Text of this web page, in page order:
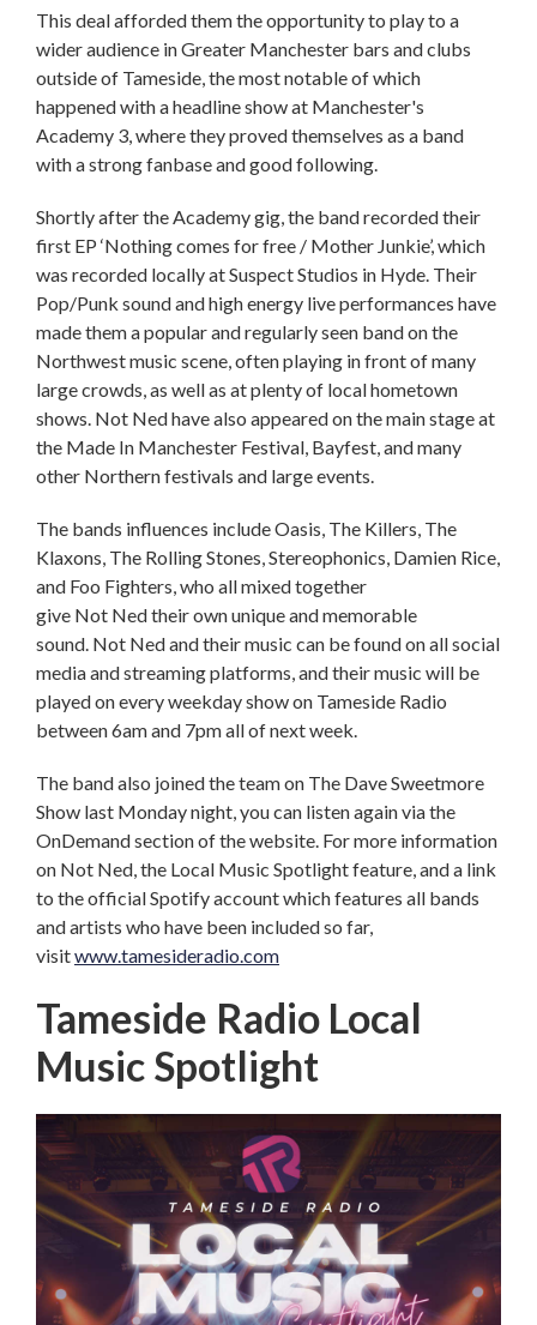
This deal afforded them the opportunity to play to a
wider audience in Greater Manchester bars and clubs
outside of Tameside, the most notable of which
happened with a headline show at Manchester's
Academy 3, where they proved themselves as a band
with a strong fanbase and good following.
Shortly after the Academy gig, the band recorded their
first EP ‘Nothing comes for free / Mother Junkie’, which
was recorded locally at Suspect Studios in Hyde. Their
Pop/Punk sound and high energy live performances have
made them a popular and regularly seen band on the
Northwest music scene, often playing in front of many
large crowds, as well as at plenty of local hometown
shows. Not Ned have also appeared on the main stage at
the Made In Manchester Festival, Bayfest, and many
other Northern festivals and large events.
The bands influences include Oasis, The Killers, The
Klaxons, The Rolling Stones, Stereophonics, Damien Rice,
and Foo Fighters, who all mixed together
give Not Ned their own unique and memorable
sound. Not Ned and their music can be found on all social
media and streaming platforms, and their music will be
played on every weekday show on Tameside Radio
between 6am and 7pm all of next week.
The band also joined the team on The Dave Sweetmore
Show last Monday night, you can listen again via the
OnDemand section of the website. For more information
on Not Ned, the Local Music Spotlight feature, and a link
to the official Spotify account which features all bands
and artists who have been included so far,
visitwww.tamesideradio.com
Tameside Radio Local
Music Spotlight